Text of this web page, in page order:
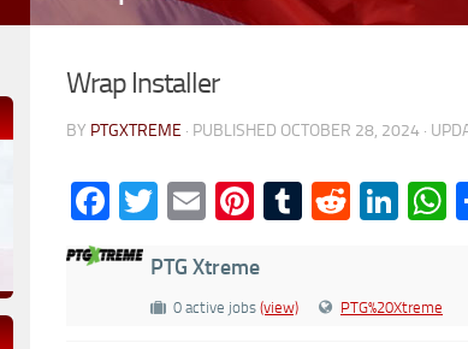
Wrap Installer
BY PTGXTREME · PUBLISHED OCTOBER 28, 2024 ·
Facebook
Twitter
EmailPinterest
Tumblr
Reddit
PTG Xtreme
0 active jobs (view) PTG%20Xtreme